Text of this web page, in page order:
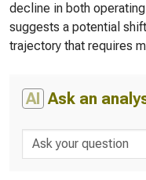
decline in both
suggests a potential
trajectory that requires
AI Ask an